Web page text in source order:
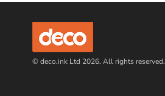
© deco.ink Ltd 2026. All rights reserved.